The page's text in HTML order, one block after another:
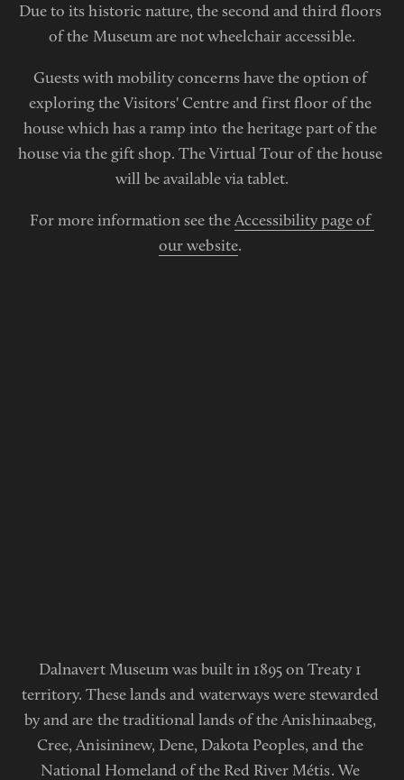
Due to its historic nature, the second and third floors
of the Museum are not wheelchair accessible.
Guests with mobility concerns have the option of
exploring the Visitors' Centre and first floor of the
house which has a ramp into the heritage part of the
house via the gift shop. The Virtual Tour of the house
will be available via tablet.
For more information see the Accessibility page of
our website.
Dalnavert Museum was built in 1895 on Treaty 1
territory. These lands and waterways were stewarded
by and are the traditional lands of the Anishinaabeg,
Cree, Anisininew, Dene, Dakota Peoples, and the
National Homeland of the Red River Métis. We